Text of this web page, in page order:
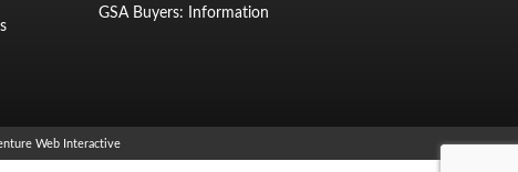
GSA Buyers: Information
Web Interactive